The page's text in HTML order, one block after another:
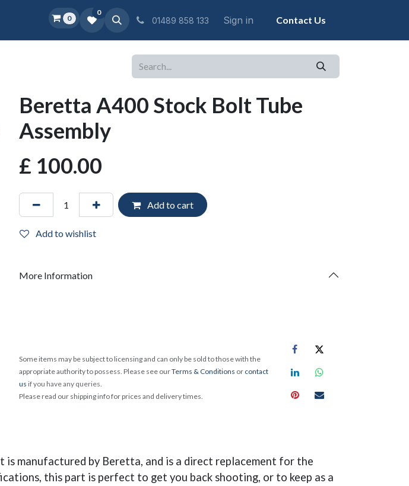
0
0
01489 858 133 Sign in Contact Us
Beretta A400 Stock Bolt Tube
Assembly
£ 100.00
Add to cart
Add to wishlist
More Information
Some items may be subject to licensing and can only be sold to those with the
appropriate authority to possess. Please see ourTerms & Conditions or contact
us if you have any queries.
Please read our shipping info for prices and delivery times.
manufactured by Beretta, and is a direct replacement for the
this part is perfect to get you back shooting, or to keep as a